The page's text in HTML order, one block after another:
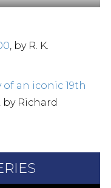
, by R. K.
an iconic 19th
, by Richard